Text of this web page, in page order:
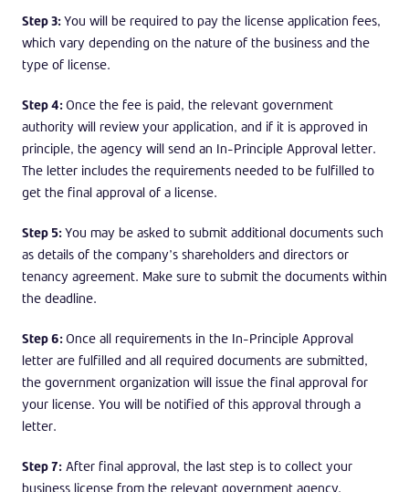
Step 3:You will be required to pay the license application fees,
which vary depending on the nature of the business and the
type of license.
Step 4: Once the fee is paid, the relevant government
authority will review your application, and if it is approved in
principle, the agency will send an In-Principle Approval letter.
The letter includes the requirements needed to be fulfilled to
get the final approval of a license.
Step 5:You may be asked to submit additional documents such
as details of the company’s shareholders and directors or
tenancy agreement. Make sure to submit the documents within
the deadline.
Step 6: Once all requirements in the In-Principle Approval
letter are fulfilled and all required documents are submitted,
the government organization will issue the final approval for
your license. You will be notified of this approval through a
letter.
Step 7: After final approval, the last step is to collect your
business license from the relevant government agency.